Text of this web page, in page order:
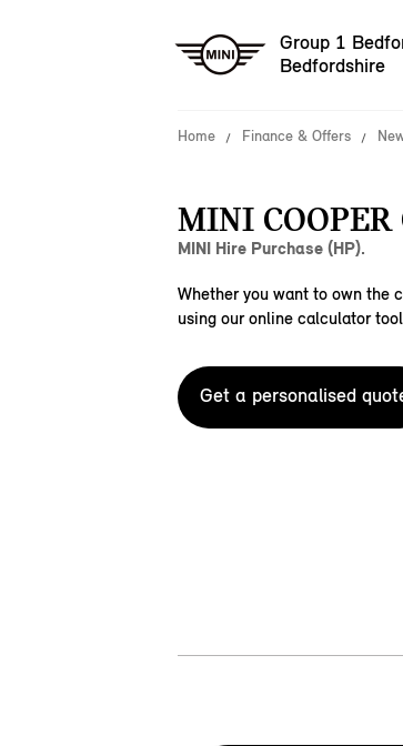
Group 1
Bedfordshire
Home Finance & Offers
MINI COOPER
MINI Hire Purchase (HP).
Whether you want to own the
using our online calculator
Get a personalised